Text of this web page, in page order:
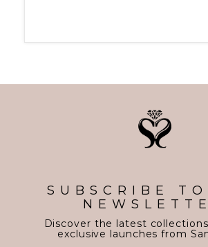
SUBSCRIBE TO
Discover the latest
exclusive launches from